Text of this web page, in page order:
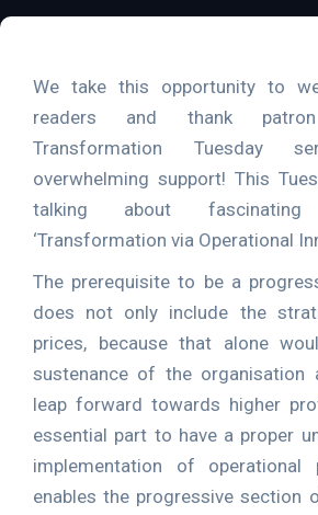
We take this opportunity to
readers and thank
Transformation Tuesday
overwhelming support! This
talking about
‘Transformation via Operational
The prerequisite to be a
does not only include the
prices, because that alone
sustenance of the organisation
leap forward towards higher
essential part to have a proper
implementation of operational
enables the progressive section